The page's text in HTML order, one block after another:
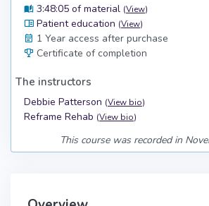
3:48:05 of material (View)
Patient education (View)
1 Year access after purchase
Certificate of completion
The instructors
Debbie Patterson (View bio)
Reframe Rehab (View bio)
This course was recorded in